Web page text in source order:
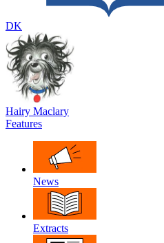
DK
Hairy Maclary
Features
News
Extracts